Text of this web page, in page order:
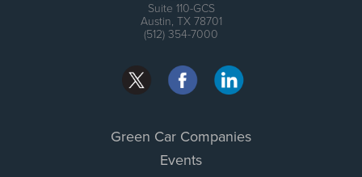
Suite 110-GCS
Austin, TX 78701
(512) 354-7000
Green Car Companies
Events